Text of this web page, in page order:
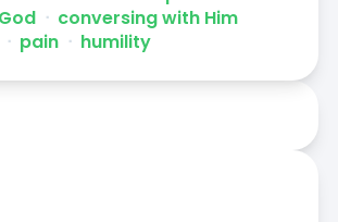
ᐧ conversing with Him
ᐧ pain ᐧ humility